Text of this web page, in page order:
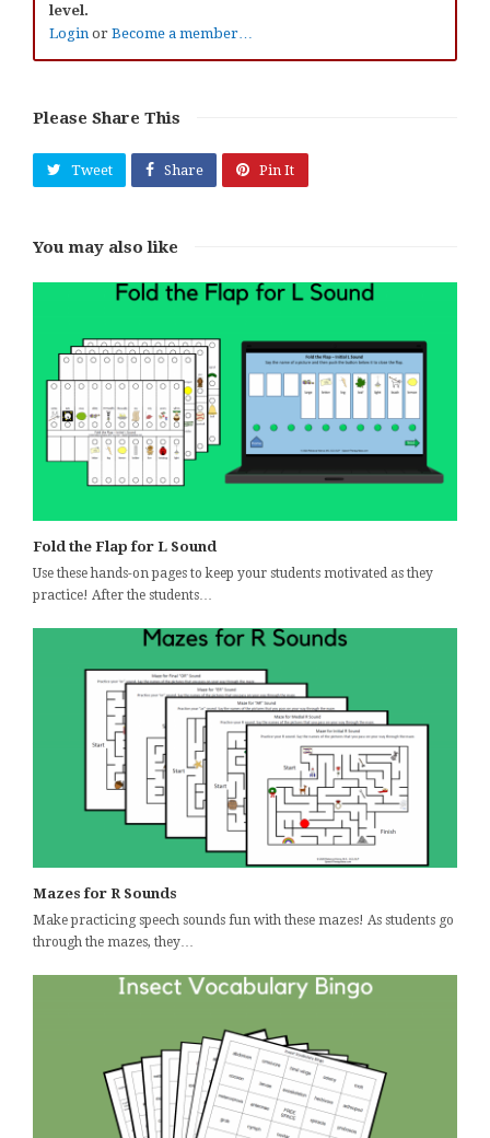
level.
Login or Become a member…
Please Share This
Tweet Share Pin It
You may also like
Fold the Flap for L Sound
Use these hands-on pages to keep your students motivated as they
practice! After the students…
Mazes for R Sounds
Make practicing speech sounds fun with these mazes! As students go
through the mazes, they…